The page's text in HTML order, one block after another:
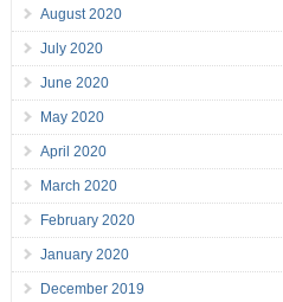
August 2020
July 2020
June 2020
May 2020
April 2020
March 2020
February 2020
January 2020
December 2019